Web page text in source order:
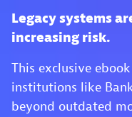
Legacy systems
increasing risk.
This exclusive
institutions like
beyond outdated